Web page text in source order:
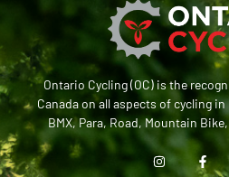
Ontario Cycling (OC) is the
Canada on all aspects of cycling
BMX, Para, Road, Mountain